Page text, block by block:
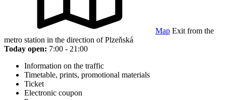
Map Exit from the
metro station in the direction of Plzeňská
Today open: 7:00 - 21:00
Information on the traffic
Timetable, prints, promotional materials
Ticket
Electronic coupon